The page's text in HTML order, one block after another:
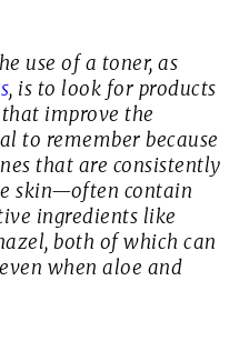
use of a toner, as
, is to look for products
that improve the
to remember because
that are consistently
skin—often contain
ingredients like
both of which can
when aloe and